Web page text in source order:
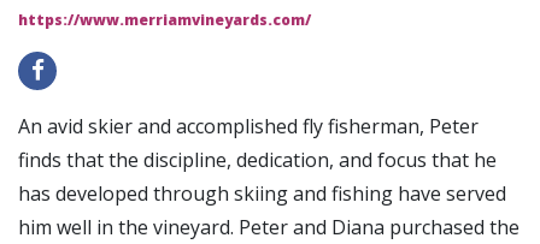
https://www.merriamvineyards.com/
An avid skier and accomplished fly fisherman, Peter
finds that the discipline, dedication, and focus that he
has developed through skiing and fishing have served
him well in the vineyard. Peter and Diana purchased the